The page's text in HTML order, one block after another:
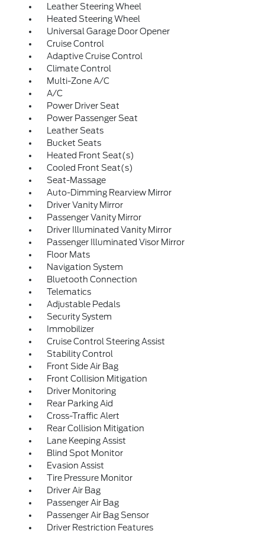
Leather Steering Wheel
Heated Steering Wheel
Universal Garage Door Opener
Cruise Control
Adaptive Cruise Control
Climate Control
Multi-Zone A/C
A/C
Power Driver Seat
Power Passenger Seat
Leather Seats
Bucket Seats
Heated Front Seat(s)
Cooled Front Seat(s)
Seat-Massage
Auto-Dimming Rearview Mirror
Driver Vanity Mirror
Passenger Vanity Mirror
Driver Illuminated Vanity Mirror
Passenger Illuminated Visor Mirror
Floor Mats
Navigation System
Bluetooth Connection
Telematics
Adjustable Pedals
Security System
Immobilizer
Cruise Control Steering Assist
Stability Control
Front Side Air Bag
Front Collision Mitigation
Driver Monitoring
Rear Parking Aid
Cross-Traffic Alert
Rear Collision Mitigation
Lane Keeping Assist
Blind Spot Monitor
Evasion Assist
Tire Pressure Monitor
Driver Air Bag
Passenger Air Bag
Passenger Air Bag Sensor
Driver Restriction Features